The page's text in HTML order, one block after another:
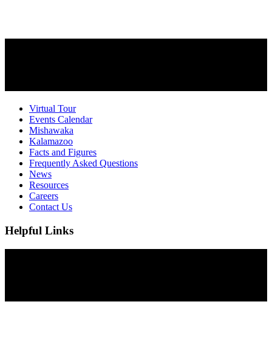
Virtual Tour
Events Calendar
Mishawaka
Kalamazoo
Facts and Figures
Frequently Asked Questions
News
Resources
Careers
Contact Us
Helpful Links